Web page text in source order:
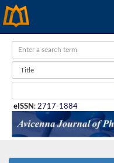
eISSN : 2717-1884